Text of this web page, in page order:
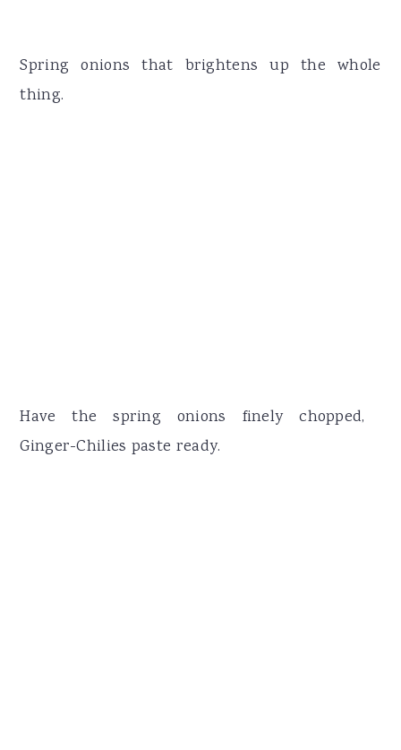
Spring onions that brightens up the whole
thing.
Have the spring onions finely chopped,
Ginger-Chilies paste ready.